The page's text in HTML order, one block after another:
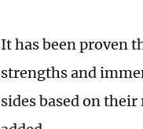
It has been proven
strengths and
sides based on